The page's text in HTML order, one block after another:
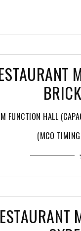
FUNCTION HALL
(MCO